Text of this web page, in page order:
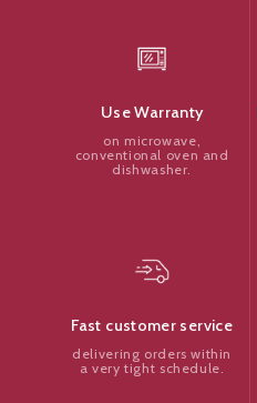
Use Warranty
on microwave,
conventional oven and
dishwasher.
Fast customer service
delivering orders within
a very tight schedule.